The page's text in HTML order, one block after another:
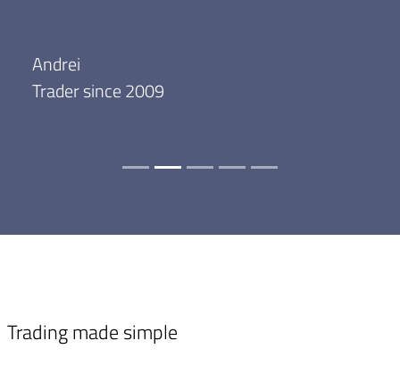
Andrei
Trader since 2009
Trading made simple